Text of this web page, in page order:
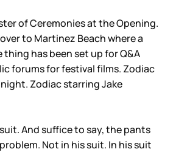
of Ceremonies at the Opening.
to Martinez Beach where a
thing has been set up for Q&A
forums for festival films. Zodiac
Zodiac starring Jake
And suffice to say, the pants
Not in his suit. In his suit